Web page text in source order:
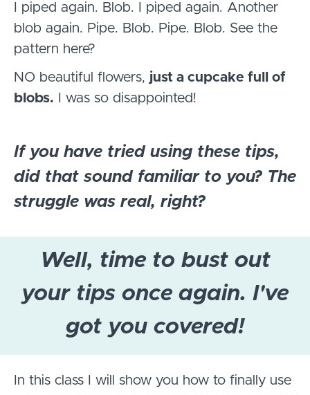
I piped again. Blob. I piped again. Another
blob again. Pipe. Blob. Pipe. Blob. See the
pattern here?
NO beautiful flowers, just a cupcake full of
blobs. I was so disappointed!
If you have tried using these tips,
did that sound familiar to you? The
struggle was real, right?
Well, time to bust out
your tips once again. I've
got you covered!
In this class I will show you how to finally use